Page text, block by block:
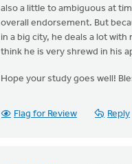
also a little to ambiguous at
overall endorsement. But
in a big city, he deals a lot with
think he is very shrewd in his
Hope your study goes well!
Flag for Review Reply